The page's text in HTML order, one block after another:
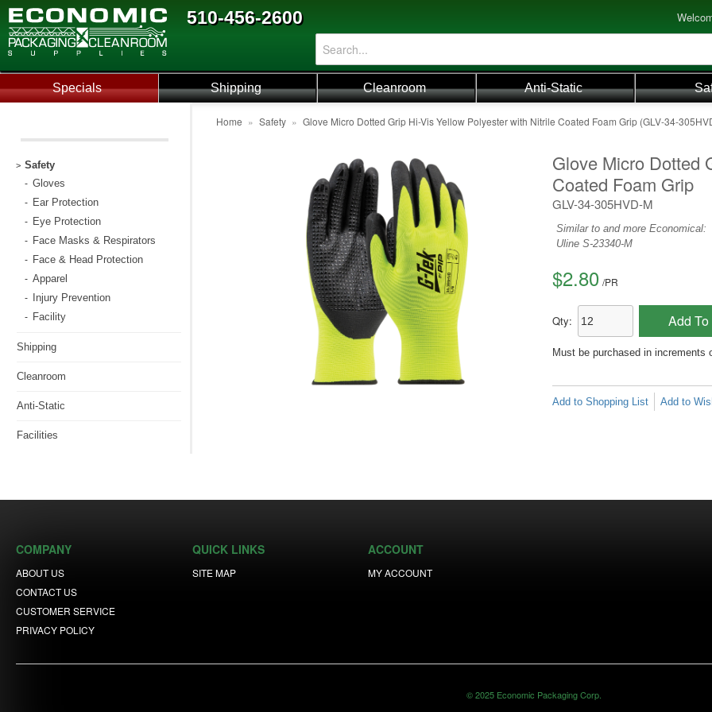
510-456-2600
Specials Shipping Cleanroom Anti-Static
> Safety
- Gloves
- Ear Protection
- Eye Protection
- Face Masks & Respirators
- Face & Head Protection
- Apparel
- Injury Prevention
- Facility
Shipping
Cleanroom
Anti-Static
Facilities
Home » Safety » Glove Micro Dotted Grip Hi-Vis Yellow Polyester with Nitrile Coated Foam Grip (GLV-34-
Glove Micro Dotted
Coated Foam Grip
GLV-34-305HVD-M
Similar to and more Economical:
Uline S-23340-M
$2.80 /PR
Qty: Add
Must be purchased in increments
Add to Shopping List Add to
COMPANY
ABOUT US
CONTACT US
CUSTOMER SERVICE
PRIVACY POLICY
QUICK LINKS
SITE MAP
ACCOUNT
MY ACCOUNT
© 2025 Economic Packaging Corp.